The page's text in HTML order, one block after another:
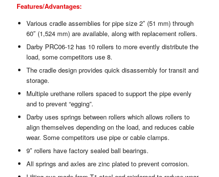
Features/Advantages:
Various cradle assemblies for pipe size 2″ (51 mm) through
60″ (1,524 mm) are available, along with replacement rollers.
Darby PRC06-12 has 10 rollers to more evently distribute the
load, some competitors use 8.
The cradle design provides quick disassembly for transit and
storage.
Multiple urethane rollers spaced to support the pipe evenly
and to prevent “egging”.
Darby uses springs between rollers which allows rollers to
align themselves depending on the load, and reduces cable
wear. Some competitors use pipe or cable clamps.
9″ rollers have factory sealed ball bearings.
All springs and axles are zinc plated to prevent corrosion.